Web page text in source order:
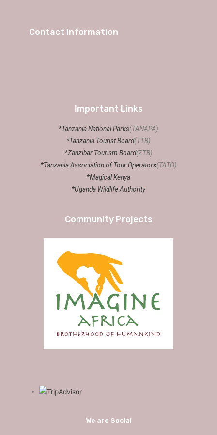
Contact Information
Important Links
*Tanzania National Parks(TANAPA)
*Tanzania Tourist Board(TTB)
*Zanzibar Tourism Board(ZTB)
*Tanzania Association of Tour Operators(TATO)
*Magical Kenya
*Uganda Wildlife Authority
Community Projects
We are Social